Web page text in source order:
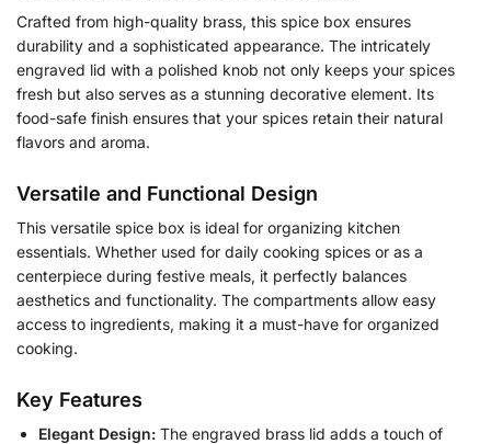
Crafted from high-quality brass, this spice box ensures
durability and a sophisticated appearance. The intricately
engraved lid with a polished knob not only keeps your spices
fresh but also serves as a stunning decorative element. Its
food-safe finish ensures that your spices retain their natural
flavors and aroma.
Versatile and Functional Design
This versatile spice box is ideal for organizing kitchen
essentials. Whether used for daily cooking spices or as a
centerpiece during festive meals, it perfectly balances
aesthetics and functionality. The compartments allow easy
access to ingredients, making it a must-have for organized
cooking.
Key Features
Elegant Design: The engraved brass lid adds a touch of